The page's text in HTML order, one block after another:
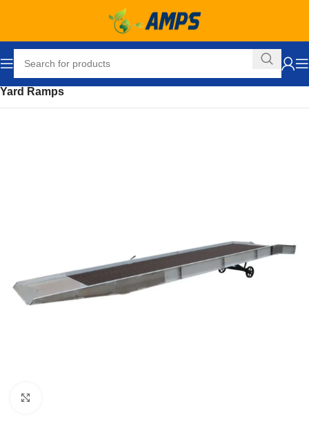
Yard Ramps